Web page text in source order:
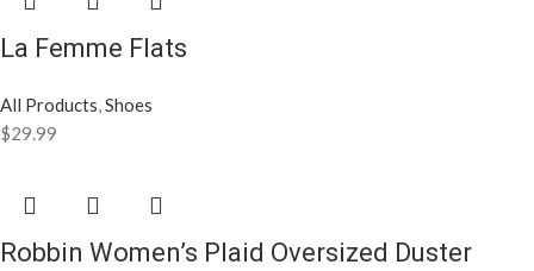
La Femme Flats
All Products,Shoes
$29.99
Robbin Women’s Plaid Oversized Duster